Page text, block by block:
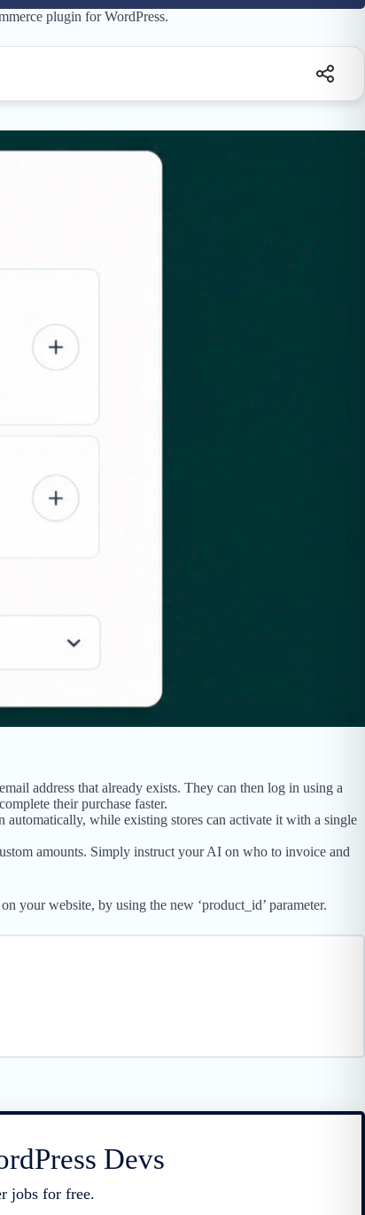
plugin for WordPress.
address that already exists. They can then log in using a
their purchase faster.
automatically, while existing stores can activate it with a single
amounts. Simply instruct your AI on who to invoice and
your website, by using the new ‘product_id’ parameter.
Devs
jobs for free.